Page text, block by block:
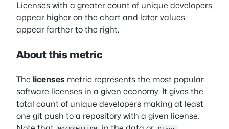
Licenses with a greater count of unique developers
appear higher on the chart and later values
appear farther to the right.
About this metric
The licenses metric represents the most popular
software licenses in a given economy. It gives the
total count of unique developers making at least
one git push to a repository with a given license.